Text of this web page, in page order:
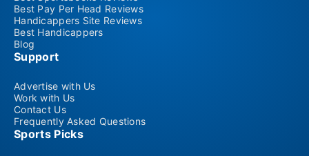
Best Pay Per Head Reviews
Handicappers Site Reviews
Best Handicappers
Blog
Support
Advertise with Us
Work with Us
Contact Us
Frequently Asked Questions
Sports Picks